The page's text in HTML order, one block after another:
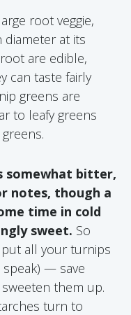
root veggie,
diameter at its
are edible,
can taste fairly
greens are
to leafy greens
somewhat bitter,
notes, though a
time in cold
sweet. So
all your turnips
— save
them up.
turn to